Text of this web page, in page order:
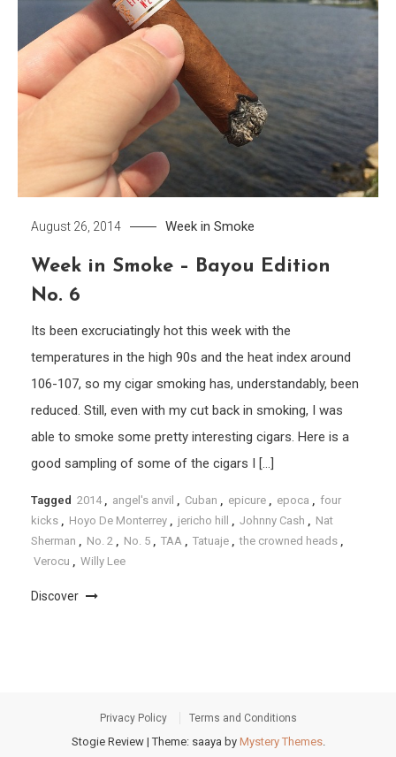
August 26, 2014 Week in Smoke
Week in Smoke – Bayou Edition
No. 6
Its been excruciatingly hot this week with the
temperatures in the high 90s and the heat index around
106-107, so my cigar smoking has, understandably, been
reduced. Still, even with my cut back in smoking, I was
able to smoke some pretty interesting cigars. Here is a
good sampling of some of the cigars I […]
Tagged 2014 angel's anvil Cuban epicure epoca
four
kicks
Hoyo De Monterrey jericho hill Johnny Cash
Nat
Sherman
No. 2 No. 5 TAA Tatuaje the crowned heads
Verocu
Willy Lee
Discover
Privacy Policy Terms and Conditions
Stogie Review |Theme: saaya by Mystery Themes.